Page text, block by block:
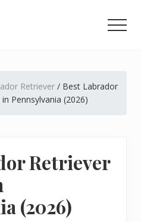
Retriever / Best Labrador
Pennsylvania (2026)
Retriever
(2026)